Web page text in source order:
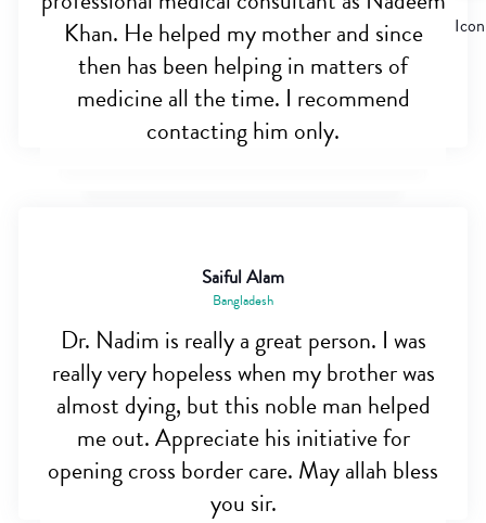
Khan. He helped my mother and since
then has been helping in matters of
medicine all the time. I recommend
contacting him only.
Saiful Alam
Bangladesh
Dr. Nadim is really a great person. I was
really very hopeless when my brother was
almost dying, but this noble man helped
me out. Appreciate his initiative for
opening cross border care. May allah bless
you sir.